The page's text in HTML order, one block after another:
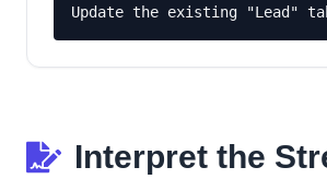
Update the existing "Lead"
Interpret the